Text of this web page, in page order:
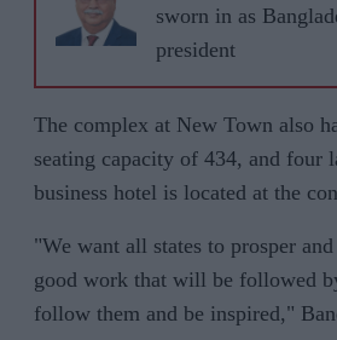
sworn in as
president
The complex at New Town also
seating capacity of 434, and
business hotel is located at the
"We want all states to prosper
good work that will be followed
follow them and be inspired,"